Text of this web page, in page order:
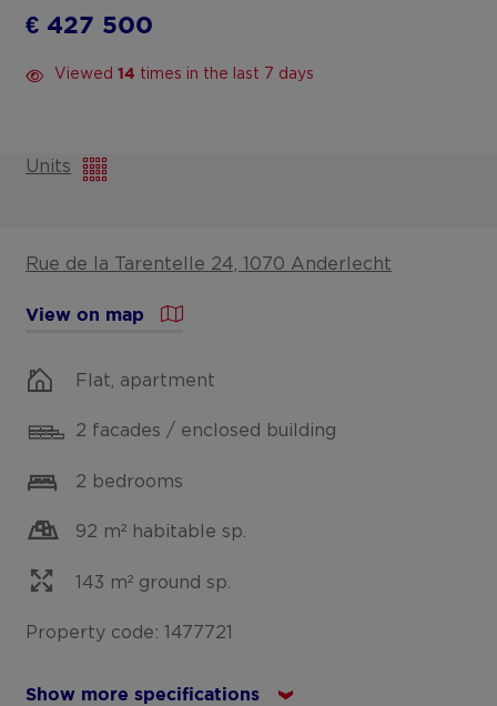
Viewed14 times in the last 7 days
€ 427 500
Units
Rue de la Tarentelle 24, 1070 Anderlecht
View on map
Flat, apartment
2 facades / enclosed building
2 bedrooms
92 m² habitable sp.
143 m² ground sp.
Property code: 1477721
Show more specifications